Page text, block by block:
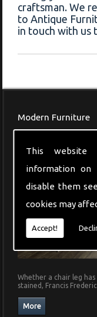
This website
information on
disable them
cookies may
Accept!
craftsman. We
to Antique
in touch with us
Modern Furniture
Whether a chair leg
stained, Francis